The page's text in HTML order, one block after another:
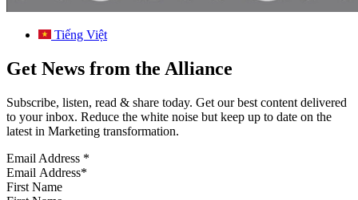
Tiếng Việt
Get News from the Alliance
Subscribe, listen, read & share today. Get our best content delivered
to your inbox. Reduce the white noise but keep up to date on the
latest in Marketing transformation.
Email Address *
First Name